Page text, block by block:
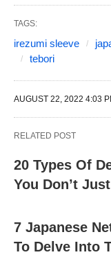
TAGS:
irezumi sleeve
tebori
AUGUST 22, 2022 4:03
RELATED POST
20 Types Of
You Don’t
7 Japanese
To Delve Into